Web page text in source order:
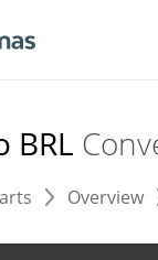
BRL
Overview